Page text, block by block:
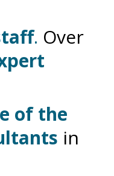
. Over
of the
in